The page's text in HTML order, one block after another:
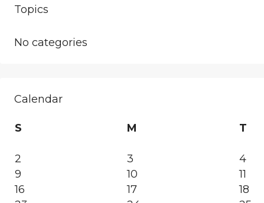
Topics
No categories
Calendar
S M T
2
3 4
9
10 11
16
17 18